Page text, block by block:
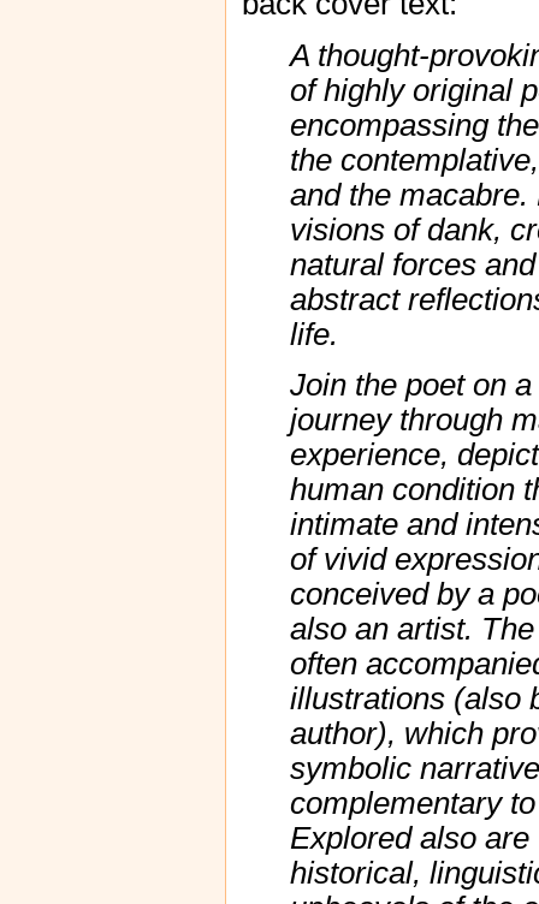
A thought-
of highly original
encompassing
the
and the macabre.
visions of dank,
natural forces
abstract
life.
Join the poet on
journey through
experience,
human condition
intimate and
of vivid
conceived by a
also an artist.
often
illustrations (also
author), which
symbolic narrative
complementary
Explored also are
historical,